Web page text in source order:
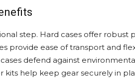
step. Hard cases offer robust
provide ease of transport and
defend against
kits help keep gear securely in